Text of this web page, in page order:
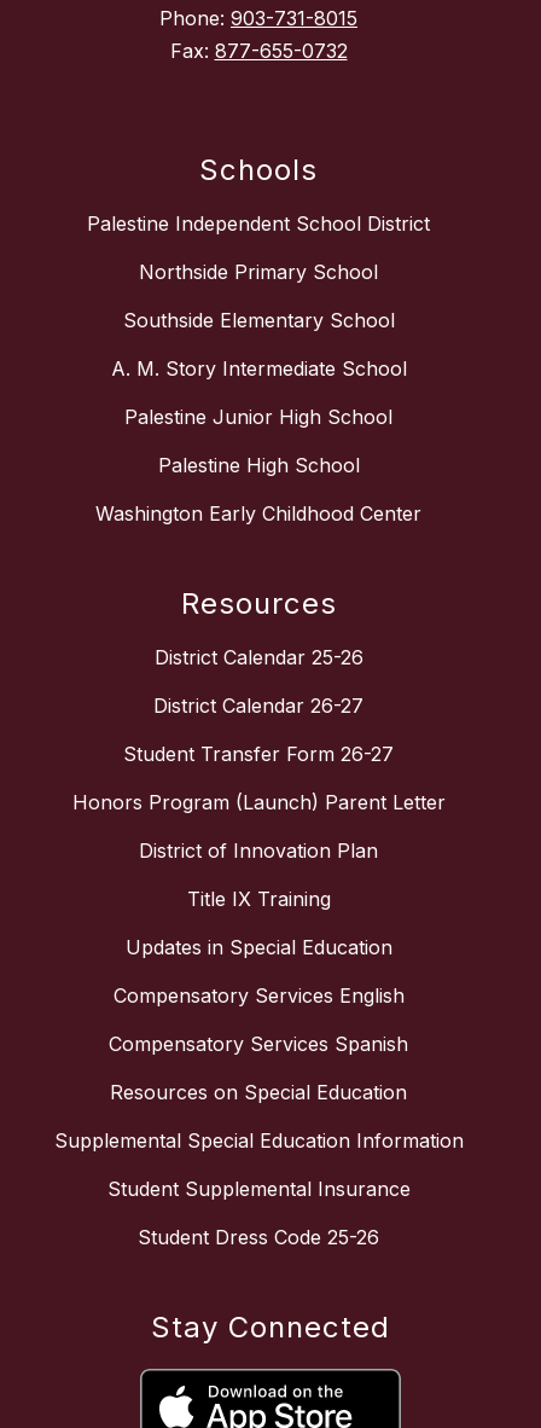
Phone: 903-731-8015
Fax: 877-655-0732
Schools
Palestine Independent School District
Northside Primary School
Southside Elementary School
A. M. Story Intermediate School
Palestine Junior High School
Palestine High School
Washington Early Childhood Center
Resources
District Calendar 25-26
District Calendar 26-27
Student Transfer Form 26-27
Honors Program (Launch) Parent Letter
District of Innovation Plan
Title IX Training
Updates in Special Education
Compensatory Services English
Compensatory Services Spanish
Resources on Special Education
Supplemental Special Education Information
Student Supplemental Insurance
Student Dress Code 25-26
Stay Connected